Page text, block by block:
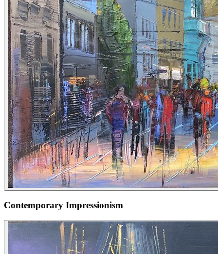
Contemporary Impressionism